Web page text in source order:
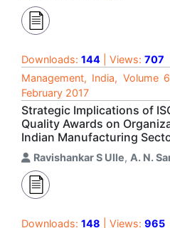
Downloads: 144 | Views: 707
Management, India, Volume
February 2017
Strategic Implications of
Quality Awards on
Indian Manufacturing
Ravishankar S Ulle, A. N.
Downloads: 148 | Views: 965